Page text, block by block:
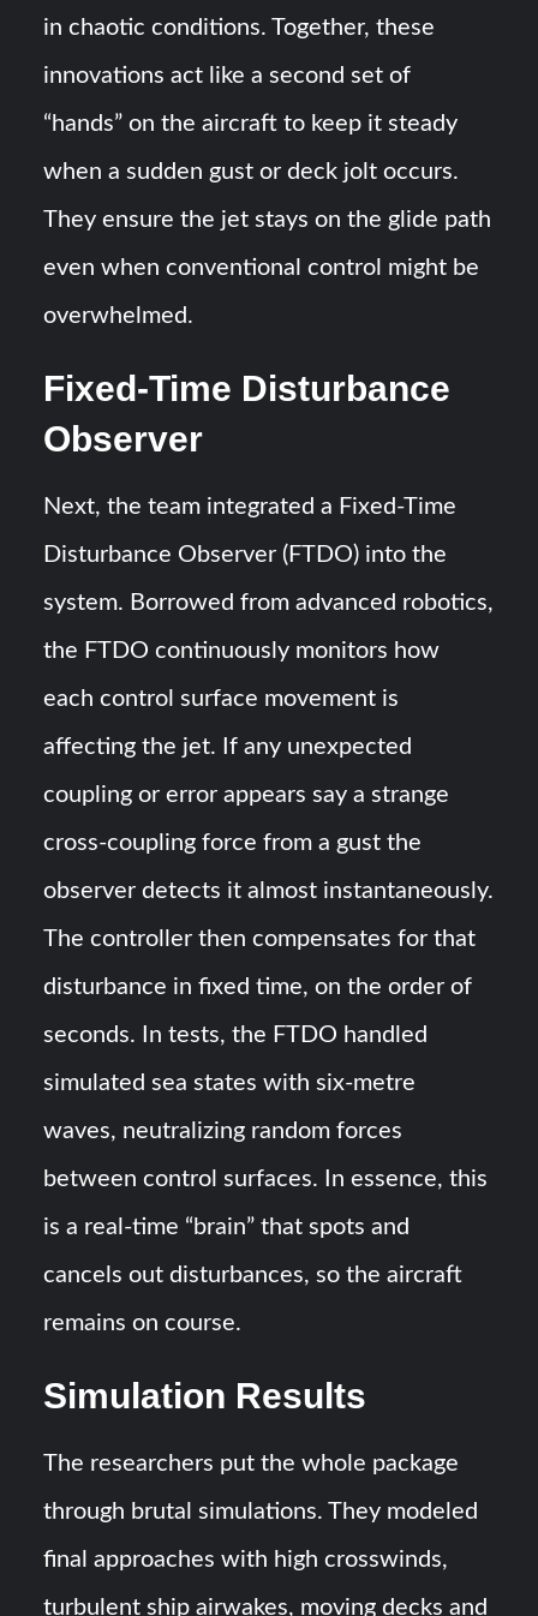
in chaotic conditions​. Together, these
innovations act like a second set of
“hands” on the aircraft to keep it steady
when a sudden gust or deck jolt occurs.
They ensure the jet stays on the glide path
even when conventional control might be
overwhelmed​​.
Fixed-Time Disturbance
Observer
Next, the team integrated a Fixed-Time
Disturbance Observer (FTDO) into the
system. Borrowed from advanced robotics,
the FTDO continuously monitors how
each control surface movement is
affecting the jet​. If any unexpected
coupling or error appears say a strange
cross-coupling force from a gust the
observer detects it almost instantaneously.
The controller then compensates for that
disturbance in fixed time, on the order of
seconds. In tests, the FTDO handled
simulated sea states with six-metre
waves, neutralizing random forces
between control surfaces​. In essence, this
is a real-time “brain” that spots and
cancels out disturbances, so the aircraft
remains on course.
Simulation Results
The researchers put the whole package
through brutal simulations. They modeled
final approaches with high crosswinds,
turbulent ship airwakes, moving decks and